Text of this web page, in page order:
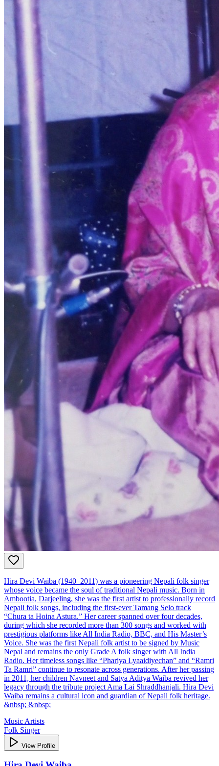
Hira Devi Waiba (1940–2011) was a pioneering Nepali folk singer
whose voice became the soul of traditional Nepali music. Born in
Ambootia, Darjeeling, she was the first artist to professionally record
Nepali folk songs, including the first-ever Tamang Selo track
“Chura ta Hoina Astura.” Her career spanned over four decades,
during which she recorded more than 300 songs and worked with
prestigious platforms like All India Radio, BBC, and His Master’s
Voice. She was the first Nepali folk artist to be signed by Music
Nepal and remains the only Grade A folk singer with All India
Radio. Her timeless songs like “Phariya Lyaaidiyechan” and “Ramri
Ta Ramri” continue to resonate across generations. After her passing
in 2011, her children Navneet and Satya Aditya Waiba revived her
legacy through the tribute project Ama Lai Shraddhanjali. Hira Devi
Waiba remains a cultural icon and guardian of Nepali folk heritage.
&nbsp; &nbsp;
Music Artists
Folk Singer
View Profile